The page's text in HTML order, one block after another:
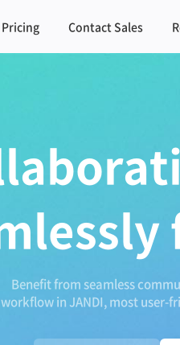
Pricing Contact Sales
Benefit from seamless
workflow in JANDI, most user-